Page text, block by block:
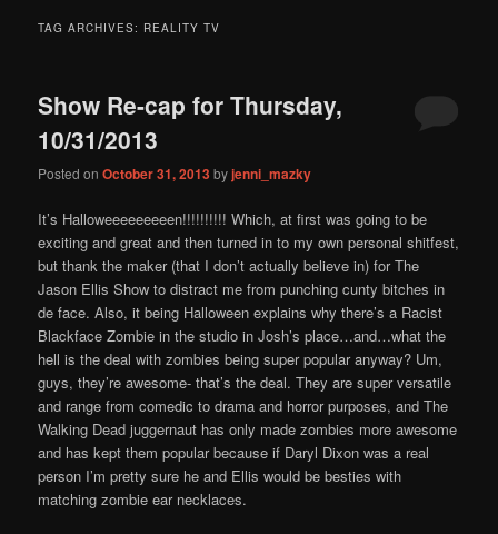
content
content
TAG ARCHIVES: REALITY TV
Show Re-cap for Thursday,
10/31/2013
Posted onOctober 31, 2013byjenni_mazky
It’s Halloweeeeeeeeen!!!!!!!!!! Which, at first was going to be
exciting and great and then turned in to my own personal shitfest,
but thank the maker (that I don’t actually believe in) for The
Jason Ellis Show to distract me from punching cunty bitches in
de face. Also, it being Halloween explains why there’s a Racist
Blackface Zombie in the studio in Josh’s place…and…what the
hell is the deal with zombies being super popular anyway? Um,
guys, they’re awesome- that’s the deal. They are super versatile
and range from comedic to drama and horror purposes, and The
Walking Dead juggernaut has only made zombies more awesome
and has kept them popular because if Daryl Dixon was a real
person I’m pretty sure he and Ellis would be besties with
matching zombie ear necklaces.